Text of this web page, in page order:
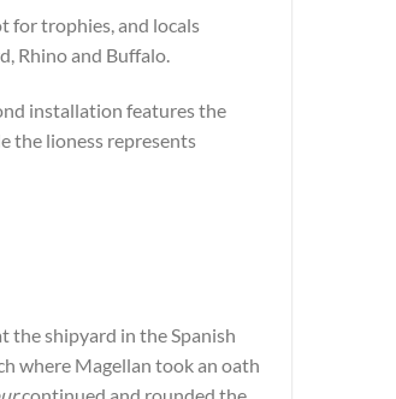
for trophies, and locals
Rhino and Buffalo.
installation features the
the lioness represents
the shipyard in the Spanish
where Magellan took an oath